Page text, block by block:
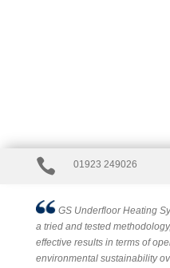
 01923 249026
GS Underfloor Heating
a tried and tested
effective results in terms of
environmental sustainability